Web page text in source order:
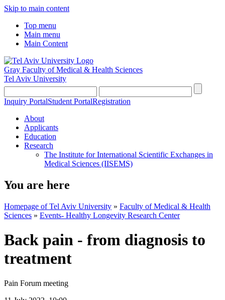
Skip to main content
Top menu
Main menu
Main Content
Gray Faculty of Medical & Health Sciences
Tel Aviv University
Inquiry PortalStudent PortalRegistration
About
Applicants
Education
Research
The Institute for International Scientific Exchanges in
Medical Sciences (IISEMS)
You are here
Homepage of Tel Aviv University » Faculty of Medical & Health
Sciences » Events- Healthy Longevity Research Center
Back pain - from diagnosis to
treatment
Pain Forum meeting